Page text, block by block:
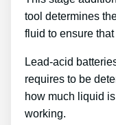
tool determines
fluid to ensure
Lead-acid
requires to be
how much liquid
working.